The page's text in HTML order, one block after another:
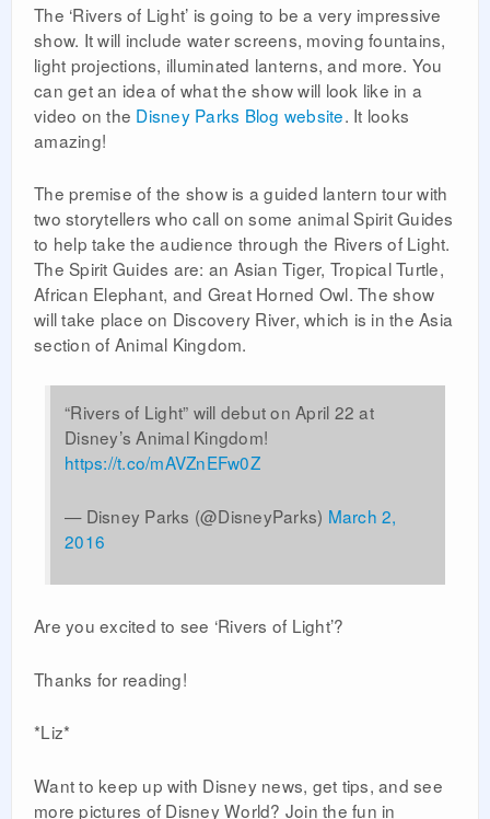
The ‘Rivers of Light’ is going to be a very impressive
show. It will include water screens, moving fountains,
light projections, illuminated lanterns, and more. You
can get an idea of what the show will look like in a
video on the Disney Parks Blog website. It looks
amazing!
The premise of the show is a guided lantern tour with
two storytellers who call on some animal Spirit Guides
to help take the audience through the Rivers of Light.
The Spirit Guides are: an Asian Tiger, Tropical Turtle,
African Elephant, and Great Horned Owl. The show
will take place on Discovery River, which is in the Asia
section of Animal Kingdom.
“Rivers of Light” will debut on April 22 at
Disney’s Animal Kingdom!
https://t.co/mAVZnEFw0Z
— Disney Parks (@DisneyParks) March 2,
2016
Are you excited to see ‘Rivers of Light’?
Thanks for reading!
*Liz*
Want to keep up with Disney news, get tips, and see
more pictures of Disney World? Join the fun in